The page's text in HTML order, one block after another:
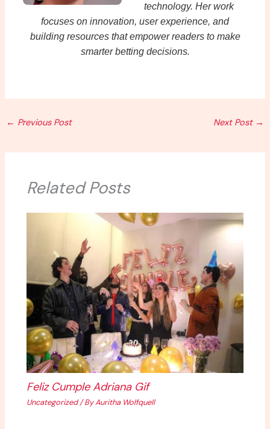
technology. Her work
focuses on innovation, user experience, and
building resources that empower readers to make
smarter betting decisions.
← Previous Post Next Post →
Related Posts
Feliz Cumple Adriana Gif
Uncategorized/ ByAuritha Wolfquell